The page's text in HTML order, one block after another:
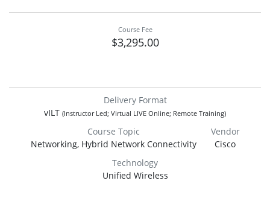
Course Fee
$3,295.00
Delivery Format
vILT (Instructor Led; Virtual LIVE Online; Remote Training)
Course Topic
Networking, Hybrid Network Connectivity
Vendor
Cisco
Technology
Unified Wireless